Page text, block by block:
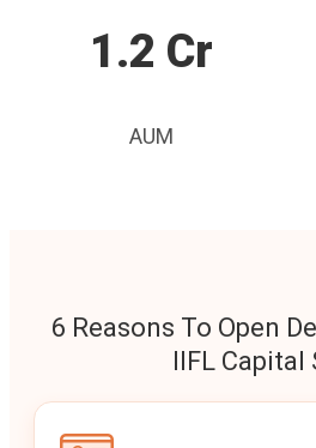
1.2 Cr
AUM
6 Reasons To Open
IIFL